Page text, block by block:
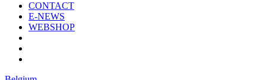
CONTACT
E-NEWS
WEBSHOP